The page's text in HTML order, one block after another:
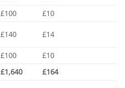
£100
£10
£140 £14
£100
£10
£1,640 £164